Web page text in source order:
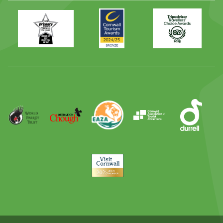
Primary
Times
Best
Family
Day
Award
Awards
2024
2025
Trip
Advisor
Parrot
Trust
Operation
Chough
EAZA Durrell
Visit
Cornwall